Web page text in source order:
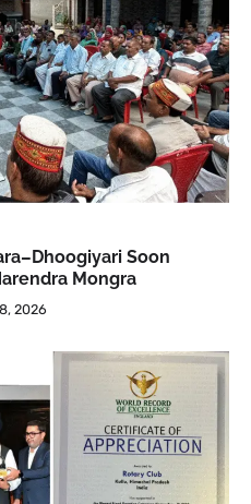
Soon
Mongra
2026